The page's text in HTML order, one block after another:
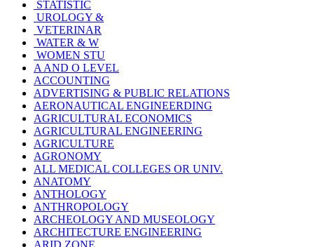
STATISTIC
UROLOGY &
VETERINAR
WATER & W
WOMEN STU
A AND O LEVEL
ACCOUNTING
ADVERTISING & PUBLIC RELATIONS
AERONAUTICAL ENGINEERDING
AGRICULTURAL ECONOMICS
AGRICULTURAL ENGINEERING
AGRICULTURE
AGRONOMY
ALL MEDICAL COLLEGES OR UNIV.
ANATOMY
ANTHOLOGY
ANTHROPOLOGY
ARCHEOLOGY AND MUSEOLOGY
ARCHITECTURE ENGINEERING
ARID ZONE